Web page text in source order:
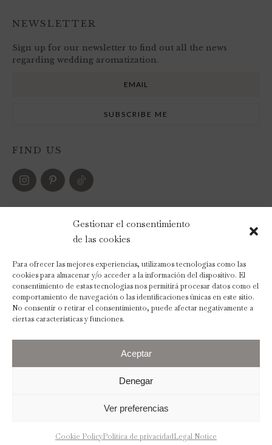
Gestionar el consentimiento
de las cookies
Para ofrecer las mejores experiencias, utilizamos tecnologías como las
cookies para almacenar y/o acceder a la información del dispositivo. El
consentimiento de estas tecnologías nos permitirá procesar datos como el
comportamiento de navegación o las identificaciones únicas en este sitio.
No consentir o retirar el consentimiento, puede afectar negativamente a
ciertas características y funciones.
Aceptar
Denegar
Ver preferencias
Cookie PolicyPolítica de privacidadLegal Notice
NEWSLETTER
Sign up for our newsletter to find out all the news
regarding wedding aromatization.
FIND US
2023 © The Wedding Scent
Terms and Conditions